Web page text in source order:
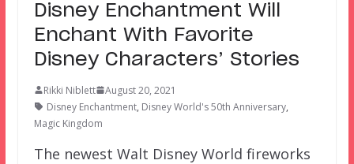
Disney Enchantment Will
Enchant With Favorite
Disney Characters’ Stories
Rikki Niblett
August 20, 2021
Disney Enchantment, Disney World's 50th Anniversary,
Magic Kingdom
The newest Walt Disney World fireworks